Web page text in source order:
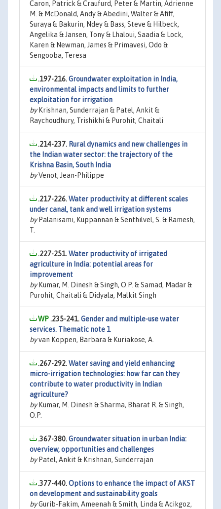
Caron, Patrick & Craufurd, Peter & Martin, Adrienne
M. & McDonald, Andy & Abedini, Walter & Afiff,
Suraya & Bakurin, Ndey & Bass, Steve & Hilbeck,
Angelika & Jansen, Tony & Lhaloui, Saadia & Lock,
Karen & Newman, James & Primavesi, Odo &
Sengooba, Teresa
.197-216.Groundwater exploitation in India,
environmental impacts and limits to further
exploitation for irrigation
byKrishnan, Sunderrajan & Patel, Ankit &
Raychoudhury, Trishikhi & Purohit, Chaitali
.214-237. Rural dynamics and new challenges in
the Indian water sector: the trajectory of the
Krishna Basin, South India
byVenot, Jean-Philippe
.217-226.Water productivity at different scales
under canal, tank and well irrigation systems
byPalanisami, Kuppannan & Senthilvel, S. & Ramesh,
T.
.227-251.Water productivity of irrigated
agriculture in India: potential areas for
improvement
byKumar, M. Dinesh & Singh, O.P. & Samad, Madar &
Purohit, Chaitali & Didyala, Malkit Singh
.235-241.Gender and multiple-use water
services. Thematic note 1
byvan Koppen, Barbara & Kuriakose, A.
.267-292.Water saving and yield enhancing
micro-irrigation technologies: how far can they
contribute to water productivity in Indian
agriculture?
byKumar, M. Dinesh & Sharma, Bharat R. & Singh,
O.P.
.367-380.Groundwater situation in urban India:
overview, opportunities and challenges
byPatel, Ankit & Krishnan, Sunderrajan
.377-440.Options to enhance the impact of AKST
on development and sustainability goals
byGurib-Fakim, Ameenah & Smith, Linda & Acikgoz,